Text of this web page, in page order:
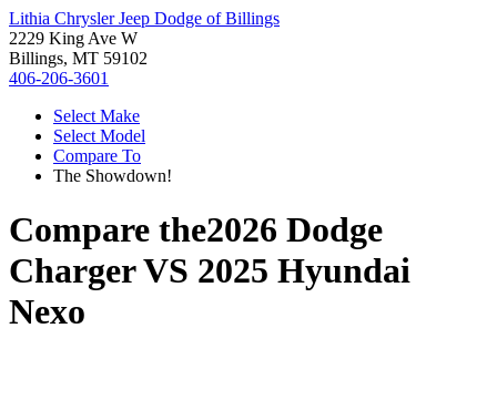
Lithia Chrysler Jeep Dodge of Billings
2229 King Ave W
Billings, MT 59102
406-206-3601
Select Make
Select Model
Compare To
The Showdown!
Compare the2026 Dodge
ChargerVS 2025 Hyundai
Nexo